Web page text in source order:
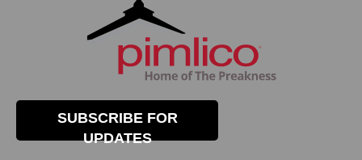
SUBSCRIBE FOR
UPDATES